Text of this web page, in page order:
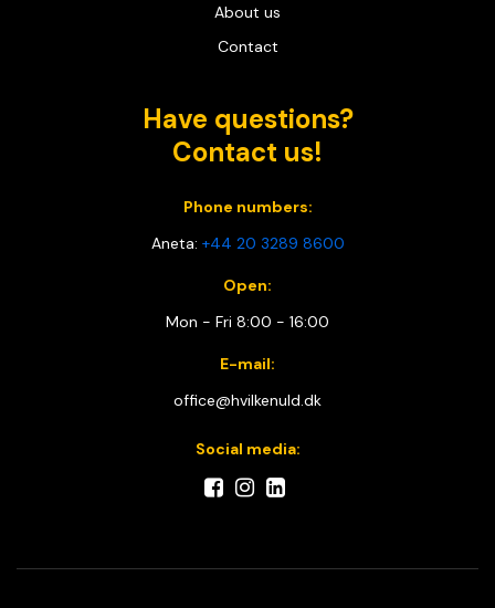
About us
Contact
Have questions?
Contact us!
Phone numbers:
Aneta: +44 20 3289 8600
Open:
Mon - Fri 8:00 - 16:00
E-mail:
office@hvilkenuld.dk
Social media: